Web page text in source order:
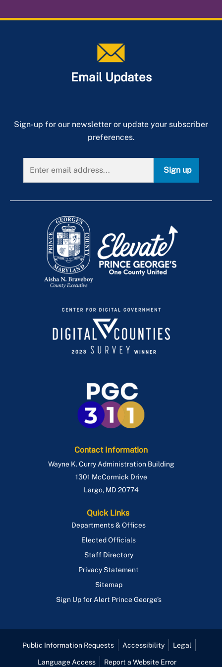
Email Updates
Sign-up for our newsletter or update your subscriber
preferences.
Sign up
Contact Information
Wayne K. Curry Administration Building
1301 McCormick Drive
Largo, MD 20774
Quick Links
Departments & Offices
Elected Officials
Staff Directory
Privacy Statement
Sitemap
Sign Up for Alert Prince George's
Public Information Requests Accessibility Legal
Language Access Report a Website Error